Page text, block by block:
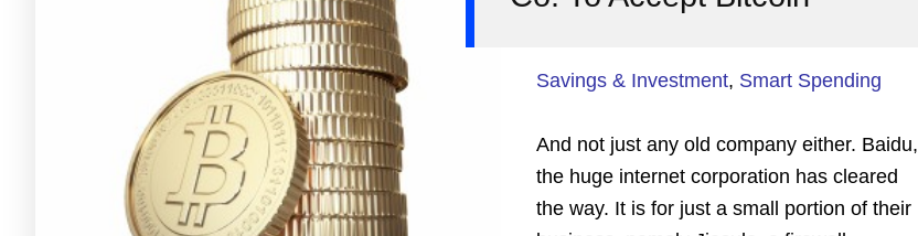
Savings & Investment, Smart Spending
And not just any old company either. Baidu,
the huge internet corporation has cleared
the way. It is for just a small portion of their